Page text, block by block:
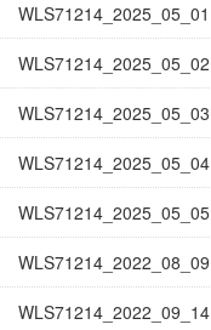
WLS71214_2025_05_01
WLS71214_2025_05_02
WLS71214_2025_05_03
WLS71214_2025_05_04
WLS71214_2025_05_05
WLS71214_2022_08_09
WLS71214_2022_09_14